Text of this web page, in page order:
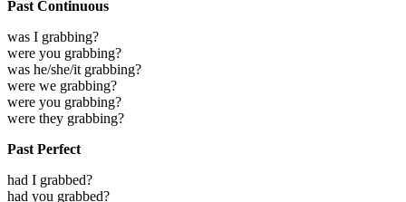
Past Continuous
was I grabbing?
were you grabbing?
was he/she/it grabbing?
were we grabbing?
were you grabbing?
were they grabbing?
Past Perfect
had I grabbed?
had you grabbed?